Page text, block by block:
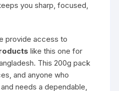
you sharp, focused,
provide access to
like this one for
This 200g pack
and anyone who
needs a dependable,